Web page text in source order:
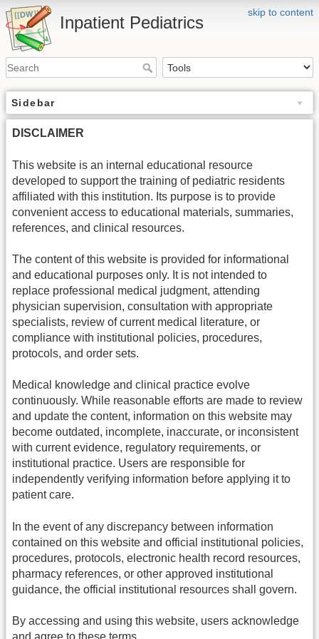
skip to content
Inpatient Pediatrics
Sidebar
DISCLAIMER
This website is an internal educational resource
developed to support the training of pediatric residents
affiliated with this institution. Its purpose is to provide
convenient access to educational materials, summaries,
references, and clinical resources.
The content of this website is provided for informational
and educational purposes only. It is not intended to
replace professional medical judgment, attending
physician supervision, consultation with appropriate
specialists, review of current medical literature, or
compliance with institutional policies, procedures,
protocols, and order sets.
Medical knowledge and clinical practice evolve
continuously. While reasonable efforts are made to review
and update the content, information on this website may
become outdated, incomplete, inaccurate, or inconsistent
with current evidence, regulatory requirements, or
institutional practice. Users are responsible for
independently verifying information before applying it to
patient care.
In the event of any discrepancy between information
contained on this website and official institutional policies,
procedures, protocols, electronic health record resources,
pharmacy references, or other approved institutional
guidance, the official institutional resources shall govern.
By accessing and using this website, users acknowledge